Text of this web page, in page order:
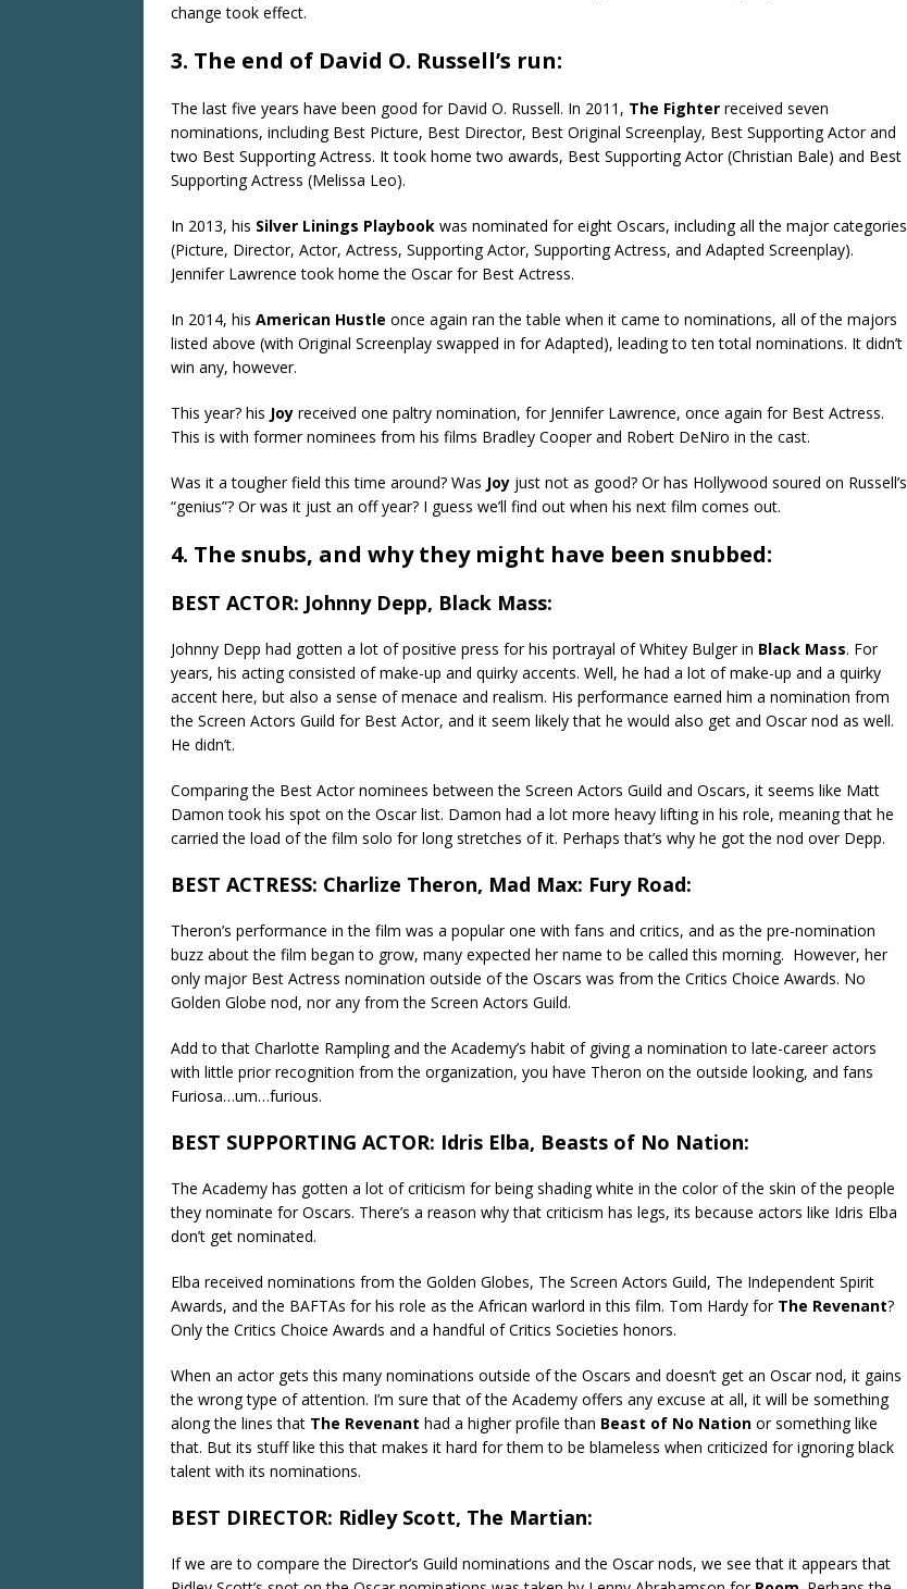
change took effect.
3. The end of David O. Russell’s run:
The last five years have been good for David O. Russell. In 2011, The Fighter received seven
nominations, including Best Picture, Best Director, Best Original Screenplay, Best Supporting Actor and
two Best Supporting Actress. It took home two awards, Best Supporting Actor (Christian Bale) and Best
Supporting Actress (Melissa Leo).
In 2013, his Silver Linings Playbook was nominated for eight Oscars, including all the major categories
(Picture, Director, Actor, Actress, Supporting Actor, Supporting Actress, and Adapted Screenplay).
Jennifer Lawrence took home the Oscar for Best Actress.
In 2014, his American Hustle once again ran the table when it came to nominations, all of the majors
listed above (with Original Screenplay swapped in for Adapted), leading to ten total nominations. It didn’t
win any, however.
This year? his Joy received one paltry nomination, for Jennifer Lawrence, once again for Best Actress.
This is with former nominees from his films Bradley Cooper and Robert DeNiro in the cast.
Was it a tougher field this time around? Was Joy just not as good? Or has Hollywood soured on Russell’s
“genius”? Or was it just an off year? I guess we’ll find out when his next film comes out.
4. The snubs, and why they might have been snubbed:
BEST ACTOR: Johnny Depp, Black Mass:
Johnny Depp had gotten a lot of positive press for his portrayal of Whitey Bulger in Black Mass. For
years, his acting consisted of make-up and quirky accents. Well, he had a lot of make-up and a quirky
accent here, but also a sense of menace and realism. His performance earned him a nomination from
the Screen Actors Guild for Best Actor, and it seem likely that he would also get and Oscar nod as well.
He didn’t.
Comparing the Best Actor nominees between the Screen Actors Guild and Oscars, it seems like Matt
Damon took his spot on the Oscar list. Damon had a lot more heavy lifting in his role, meaning that he
carried the load of the film solo for long stretches of it. Perhaps that’s why he got the nod over Depp.
BEST ACTRESS: Charlize Theron, Mad Max: Fury Road:
Theron’s performance in the film was a popular one with fans and critics, and as the pre-nomination
buzz about the film began to grow, many expected her name to be called this morning. However, her
only major Best Actress nomination outside of the Oscars was from the Critics Choice Awards. No
Golden Globe nod, nor any from the Screen Actors Guild.
Add to that Charlotte Rampling and the Academy’s habit of giving a nomination to late-career actors
with little prior recognition from the organization, you have Theron on the outside looking, and fans
Furiosa…um…furious.
BEST SUPPORTING ACTOR: Idris Elba, Beasts of No Nation:
The Academy has gotten a lot of criticism for being shading white in the color of the skin of the people
they nominate for Oscars. There’s a reason why that criticism has legs, its because actors like Idris Elba
don’t get nominated.
Elba received nominations from the Golden Globes, The Screen Actors Guild, The Independent Spirit
Awards, and the BAFTAs for his role as the African warlord in this film. Tom Hardy for The Revenant?
Only the Critics Choice Awards and a handful of Critics Societies honors.
When an actor gets this many nominations outside of the Oscars and doesn’t get an Oscar nod, it gains
the wrong type of attention. I’m sure that of the Academy offers any excuse at all, it will be something
along the lines that The Revenant had a higher profile than Beast of No Nation or something like
that. But its stuff like this that makes it hard for them to be blameless when criticized for ignoring black
talent with its nominations.
BEST DIRECTOR: Ridley Scott, The Martian:
If we are to compare the Director’s Guild nominations and the Oscar nods, we see that it appears that